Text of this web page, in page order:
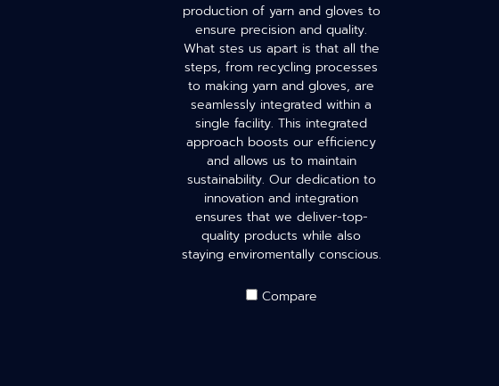
production of yarn and gloves to
ensure precision and quality.
What stes us apart is that all the
steps, from recycling processes
to making yarn and gloves, are
seamlessly integrated within a
single facility. This integrated
approach boosts our efficiency
and allows us to maintain
sustainability. Our dedication to
innovation and integration
ensures that we deliver-top-
quality products while also
staying enviromentally conscious.
Compare